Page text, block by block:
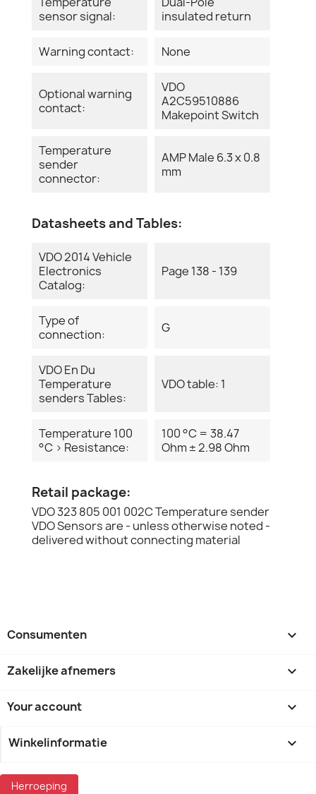
sensor signal:
insulated return
Warning contact: None
Optional warning
contact:
VDO
A2C59510886
Makepoint Switch
Temperature
sender
connector:
AMP Male 6.3 x 0.8
mm
Datasheets and Tables:
VDO 2014 Vehicle
Electronics
Catalog:
Page 138 - 139
Type of
connection:
G
VDO En Du
Temperature
senders Tables:
VDO table: 1
Temperature 100
°C > Resistance:
100 °C = 38.47
Ohm ± 2.98 Ohm
Retail package:
VDO 323 805 001 002C Temperature sender
VDO Sensors are - unless otherwise noted -
delivered without connecting material
Consumenten 
Zakelijke afnemers 
Your account 
Winkelinformatie keyboard_arrow_down
Herroeping